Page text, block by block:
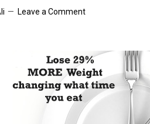
Leave a Comment